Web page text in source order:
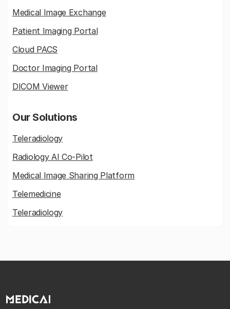
Medical Image Exchange
Patient Imaging Portal
Cloud PACS
Doctor Imaging Portal
DICOM Viewer
Our Solutions
Teleradiology
Radiology AI Co-Pilot
Medical Image Sharing Platform
Telemedicine
Teleradiology